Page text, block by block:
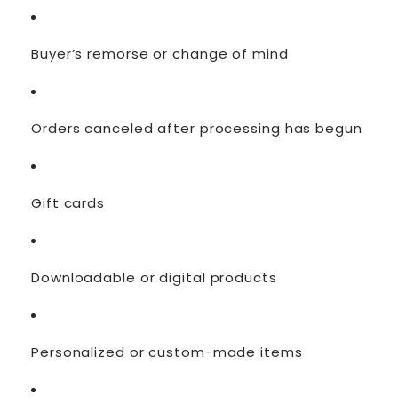
Buyer’s remorse or change of mind
Orders canceled after processing has begun
Gift cards
Downloadable or digital products
Personalized or custom-made items